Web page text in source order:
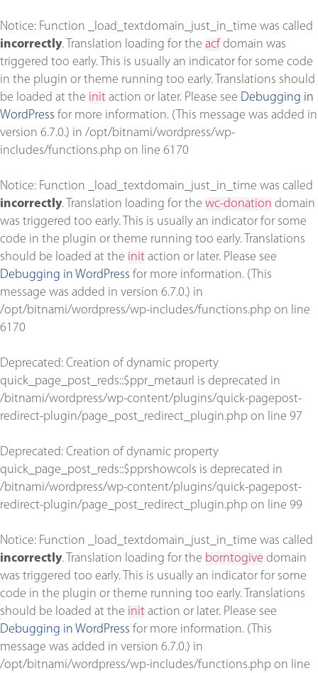
Notice: Function _load_textdomain_just_in_time was called
incorrectly. Translation loading for the acf domain was
triggered too early. This is usually an indicator for some code
in the plugin or theme running too early. Translations should
be loaded at the init action or later. Please see Debugging in
WordPress for more information. (This message was added in
version 6.7.0.) in /opt/bitnami/wordpress/wp-
includes/functions.php on line 6170
Notice: Function _load_textdomain_just_in_time was called
incorrectly. Translation loading for the wc-donation domain
was triggered too early. This is usually an indicator for some
code in the plugin or theme running too early. Translations
should be loaded at the init action or later. Please see
Debugging in WordPress for more information. (This
message was added in version 6.7.0.) in
/opt/bitnami/wordpress/wp-includes/functions.php on line
6170
Deprecated: Creation of dynamic property
quick_page_post_reds::$ppr_metaurl is deprecated in
/bitnami/wordpress/wp-content/plugins/quick-pagepost-
redirect-plugin/page_post_redirect_plugin.php on line 97
Deprecated: Creation of dynamic property
quick_page_post_reds::$pprshowcols is deprecated in
/bitnami/wordpress/wp-content/plugins/quick-pagepost-
redirect-plugin/page_post_redirect_plugin.php on line 99
Notice: Function _load_textdomain_just_in_time was called
incorrectly. Translation loading for the borntogive domain
was triggered too early. This is usually an indicator for some
code in the plugin or theme running too early. Translations
should be loaded at the init action or later. Please see
Debugging in WordPress for more information. (This
message was added in version 6.7.0.) in
/opt/bitnami/wordpress/wp-includes/functions.php on line